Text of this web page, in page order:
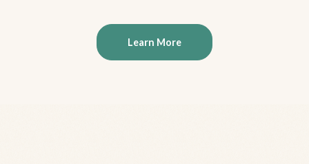
Learn More